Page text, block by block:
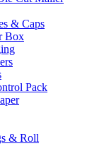
& Caps
Box
Pack
& Roll